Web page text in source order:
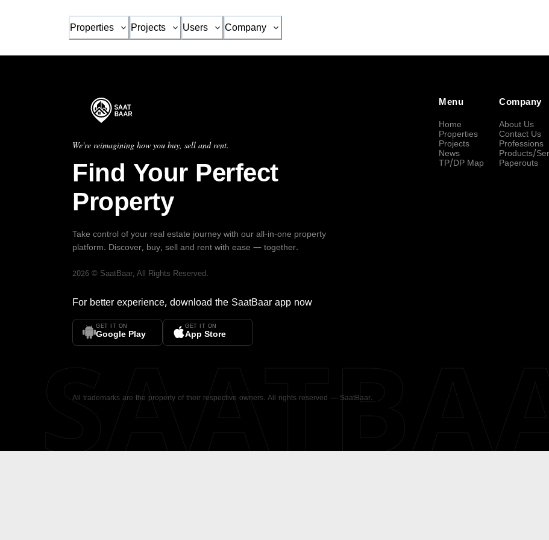
Properties Projects Users Company
We're reimagining how you buy, sell and rent.
Find Your Perfect
Property
Take control of your real estate journey with our all-in-one property
platform. Discover, buy, sell and rent with ease — together.
2026 © SaatBaar, All Rights Reserved.
For better experience, download the SaatBaar app now
GET IT ON
Google Play
GET IT ON
App Store
Menu
Home
Properties
Projects
News
TP/DP Map
Company
About Us
Contact Us
Professions
Products/
Paperouts
All trademarks are the property of their respective owners. All rights reserved — SaatBaar.